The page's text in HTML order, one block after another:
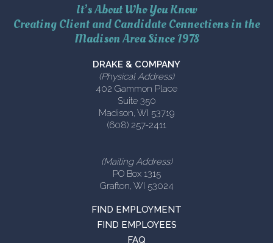
It’s About Who You Know
Creating Client and Candidate Connections in the
Madison Area Since 1978
DRAKE & COMPANY
(Physical Address)
402 Gammon Place
Suite 350
Madison, WI 53719
(608) 257-2411
(Mailing Address)
PO Box 1315
Grafton, WI 53024
FIND EMPLOYMENT
FIND EMPLOYEES
FAQ